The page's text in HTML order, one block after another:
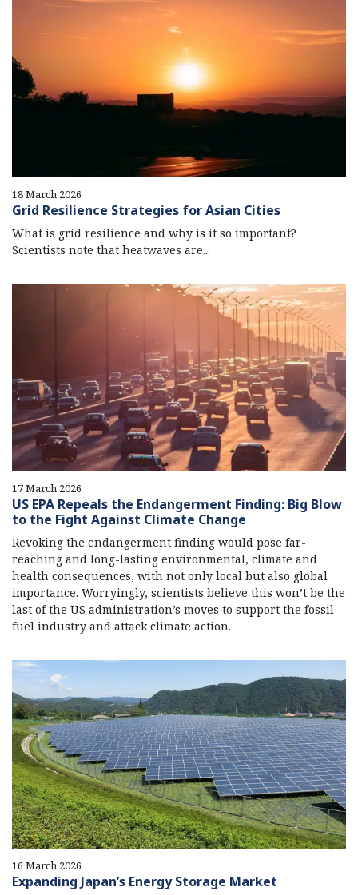
18 March 2026
Grid Resilience Strategies for Asian Cities
What is grid resilience and why is it so important?
Scientists note that heatwaves are...
17 March 2026
US EPA Repeals the Endangerment Finding: Big Blow
to the Fight Against Climate Change
Revoking the endangerment finding would pose far-
reaching and long-lasting environmental, climate and
health consequences, with not only local but also global
importance. Worryingly, scientists believe this won’t be the
last of the US administration’s moves to support the fossil
fuel industry and attack climate action.
16 March 2026
Expanding Japan’s Energy Storage Market